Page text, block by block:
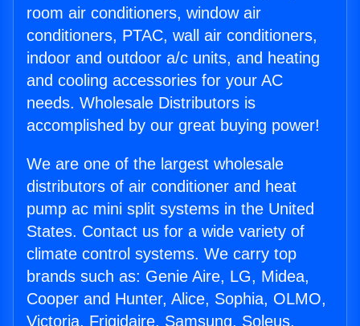
room air conditioners, window air
conditioners, PTAC, wall air conditioners,
indoor and outdoor a/c units, and heating
and cooling accessories for your AC
needs. Wholesale Distributors is
accomplished by our great buying power!
We are one of the largest wholesale
distributors of air conditioner and heat
pump ac mini split systems in the United
States. Contact us for a wide variety of
climate control systems. We carry top
brands such as: Genie Aire, LG, Midea,
Cooper and Hunter, Alice, Sophia, OLMO,
Victoria, Frigidaire, Samsung, Soleus,